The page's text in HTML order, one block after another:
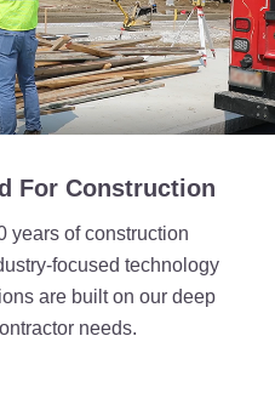
For Construction
years of construction
focused technology
are built on our deep
needs.